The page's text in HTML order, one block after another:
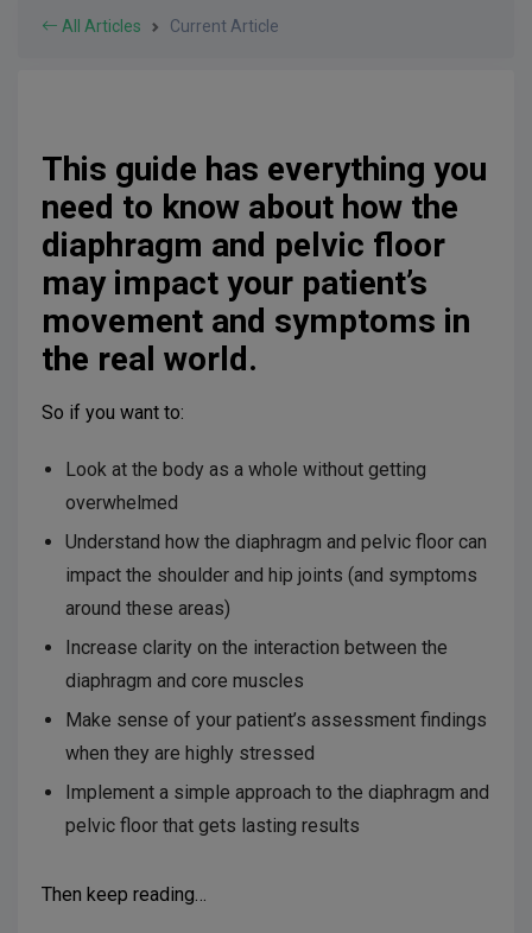
All Articles Current Article
This guide has everything you
need to know about how the
diaphragm and pelvic floor
may impact your patient’s
movement and symptoms in
the real world.
So if you want to:
Look at the body as a whole without getting
overwhelmed
Understand how the diaphragm and pelvic floor can
impact the shoulder and hip joints (and symptoms
around these areas)
Increase clarity on the interaction between the
diaphragm and core muscles
Make sense of your patient’s assessment findings
when they are highly stressed
Implement a simple approach to the diaphragm and
pelvic floor that gets lasting results
Then keep reading…